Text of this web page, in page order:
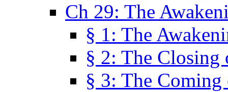
Ch 29: The
§ 1: The
§ 2: The Closing
§ 3: The Coming